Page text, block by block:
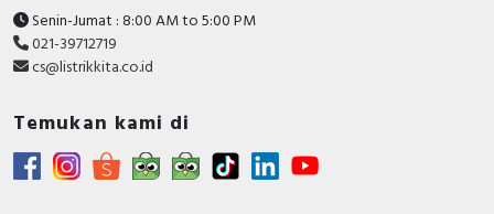
Senin-Jumat : 8:00 AM to 5:00 PM
021-39712719
cs@listrikkita.co.id
Temukan kami di